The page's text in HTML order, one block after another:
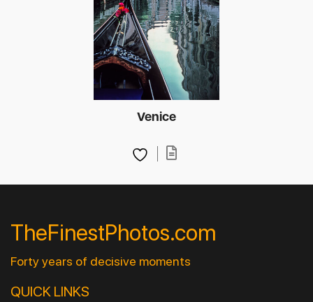
Venice
TheFinestPhotos.com
Forty years of decisive moments
QUICK LINKS